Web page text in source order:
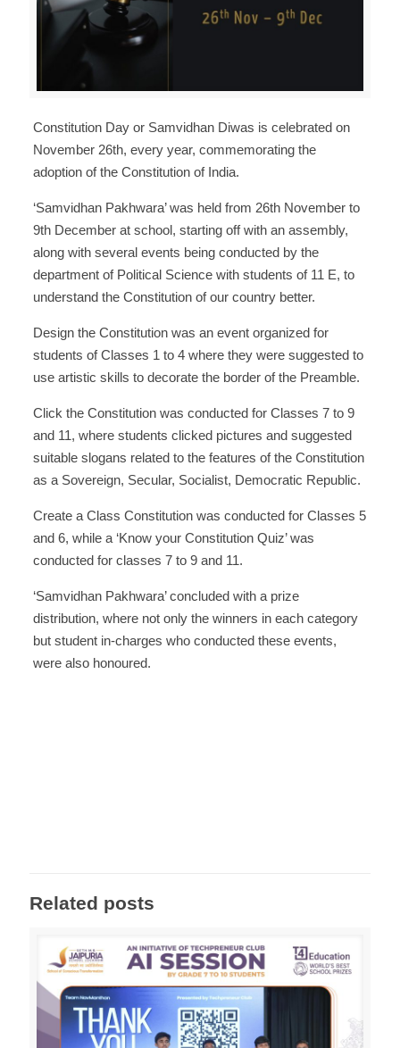
Constitution Day or Samvidhan Diwas is celebrated on
November 26th, every year, commemorating the
adoption of the Constitution of India.
‘Samvidhan Pakhwara’ was held from 26th November to
9th December at school, starting off with an assembly,
along with several events being conducted by the
department of Political Science with students of 11 E, to
understand the Constitution of our country better.
Design the Constitution was an event organized for
students of Classes 1 to 4 where they were suggested to
use artistic skills to decorate the border of the Preamble.
Click the Constitution was conducted for Classes 7 to 9
and 11, where students clicked pictures and suggested
suitable slogans related to the features of the Constitution
as a Sovereign, Secular, Socialist, Democratic Republic.
Create a Class Constitution was conducted for Classes 5
and 6, while a ‘Know your Constitution Quiz’ was
conducted for classes 7 to 9 and 11.
‘Samvidhan Pakhwara’ concluded with a prize
distribution, where not only the winners in each category
but student in-charges who conducted these events,
were also honoured.
Related posts